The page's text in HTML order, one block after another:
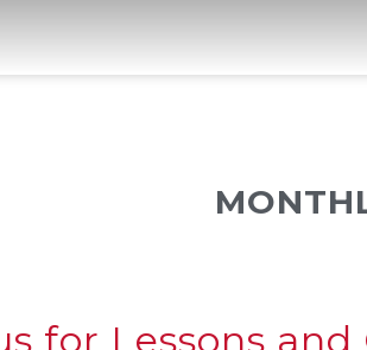
for Lessons and